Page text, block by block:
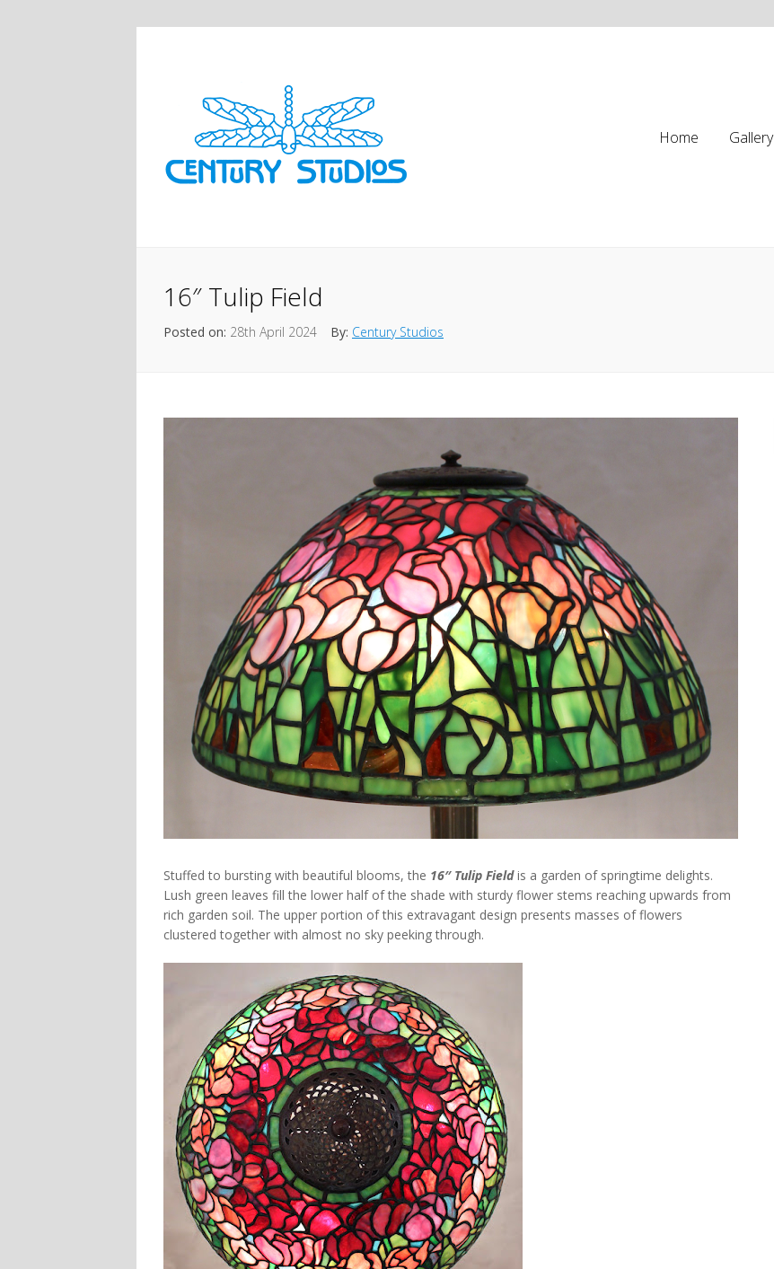
Home Gallery
16″ Tulip Field
Posted on: 28th April 2024 By: Century Studios
Stuffed to bursting with beautiful blooms, the 16″ Tulip Fieldis a garden of springtime delights.
Lush green leaves fill the lower half of the shade with sturdy flower stems reaching upwards from
rich garden soil. The upper portion of this extravagant design presents masses of flowers
clustered together with almost no sky peeking through.